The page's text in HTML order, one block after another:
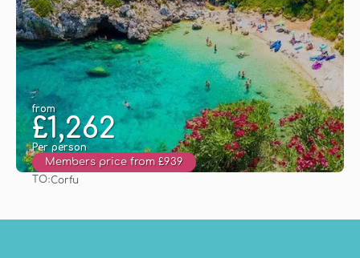
from
£1,262
Per person
Members price from £939
TO:Corfu